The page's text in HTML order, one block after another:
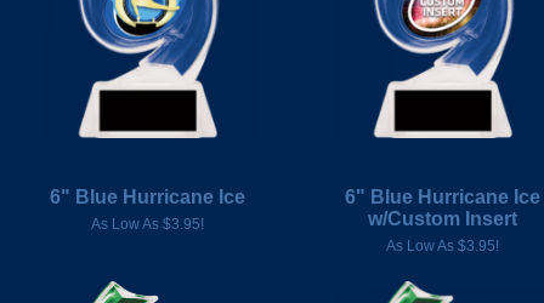
6" Blue Hurricane Ice
As Low As $3.95!
6" Blue Hurricane Ice
w/Custom Insert
As Low As $3.95!